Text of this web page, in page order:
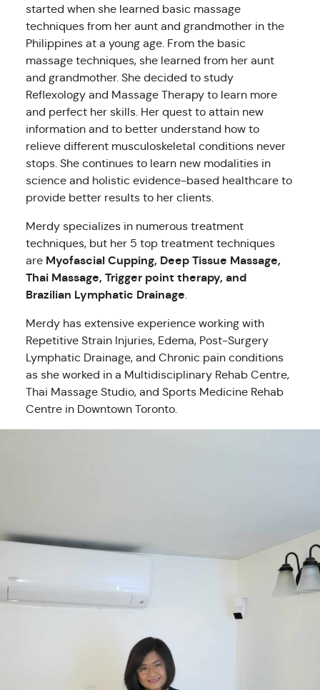
started when she learned basic massage
techniques from her aunt and grandmother in the
Philippines at a young age. From the basic
massage techniques, she learned from her aunt
and grandmother. She decided to study
Reflexology and Massage Therapy to learn more
and perfect her skills. Her quest to attain new
information and to better understand how to
relieve different musculoskeletal conditions never
stops. She continues to learn new modalities in
science and holistic evidence-based healthcare to
provide better results to her clients.
Merdy specializes in numerous treatment
techniques, but her 5 top treatment techniques
are Myofascial Cupping, Deep Tissue Massage,
Thai Massage, Trigger point therapy, and
Brazilian Lymphatic Drainage.
Merdy has extensive experience working with
Repetitive Strain Injuries, Edema, Post-Surgery
Lymphatic Drainage, and Chronic pain conditions
as she worked in a Multidisciplinary Rehab Centre,
Thai Massage Studio, and Sports Medicine Rehab
Centre in Downtown Toronto.